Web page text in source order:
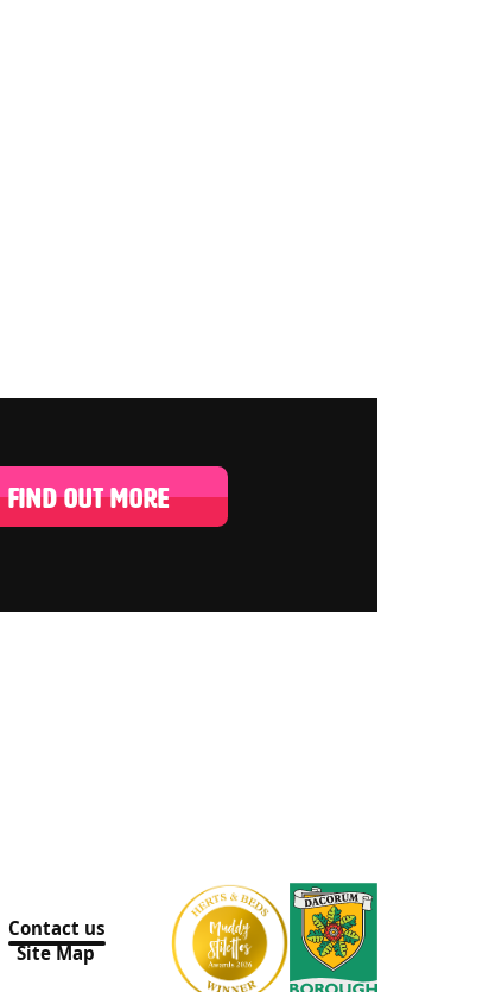
FIND OUT MORE
Contact us
Site Map